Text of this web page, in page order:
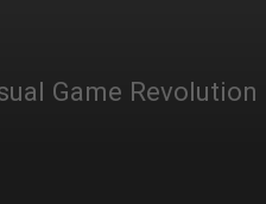
Game Revolution